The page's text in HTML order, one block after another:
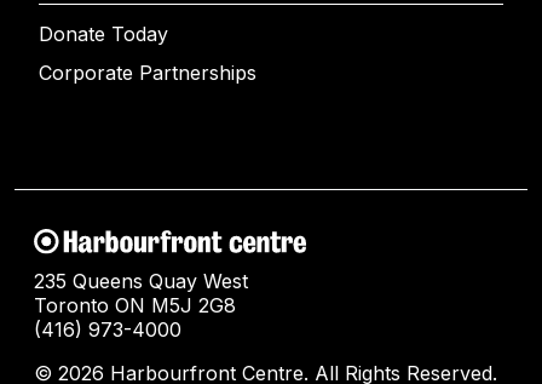
Donate Today
Corporate Partnerships
235 Queens Quay West
Toronto ON M5J 2G8
(416) 973-4000
© 2026 Harbourfront Centre. All Rights Reserved.